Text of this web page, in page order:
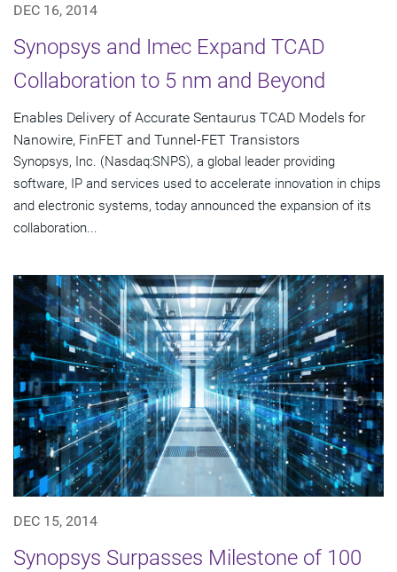
DEC 16, 2014
Synopsys and Imec Expand TCAD
Collaboration to 5 nm and Beyond
Enables Delivery of Accurate Sentaurus TCAD Models for
Nanowire, FinFET and Tunnel-FET Transistors
Synopsys, Inc. (Nasdaq:SNPS), a global leader providing
software, IP and services used to accelerate innovation in chips
and electronic systems, today announced the expansion of its
collaboration...
DEC 15, 2014
Synopsys Surpasses Milestone of 100